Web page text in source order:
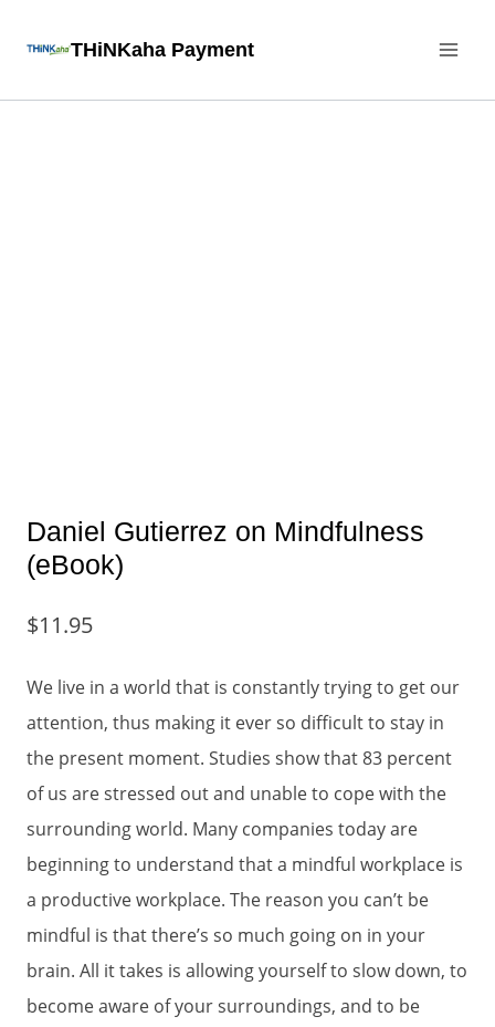
THiNKaha Payment
Daniel Gutierrez on Mindfulness
(eBook)
$11.95
We live in a world that is constantly trying to get our
attention, thus making it ever so difficult to stay in
the present moment. Studies show that 83 percent
of us are stressed out and unable to cope with the
surrounding world. Many companies today are
beginning to understand that a mindful workplace is
a productive workplace. The reason you can’t be
mindful is that there’s so much going on in your
brain. All it takes is allowing yourself to slow down, to
become aware of your surroundings, and to be